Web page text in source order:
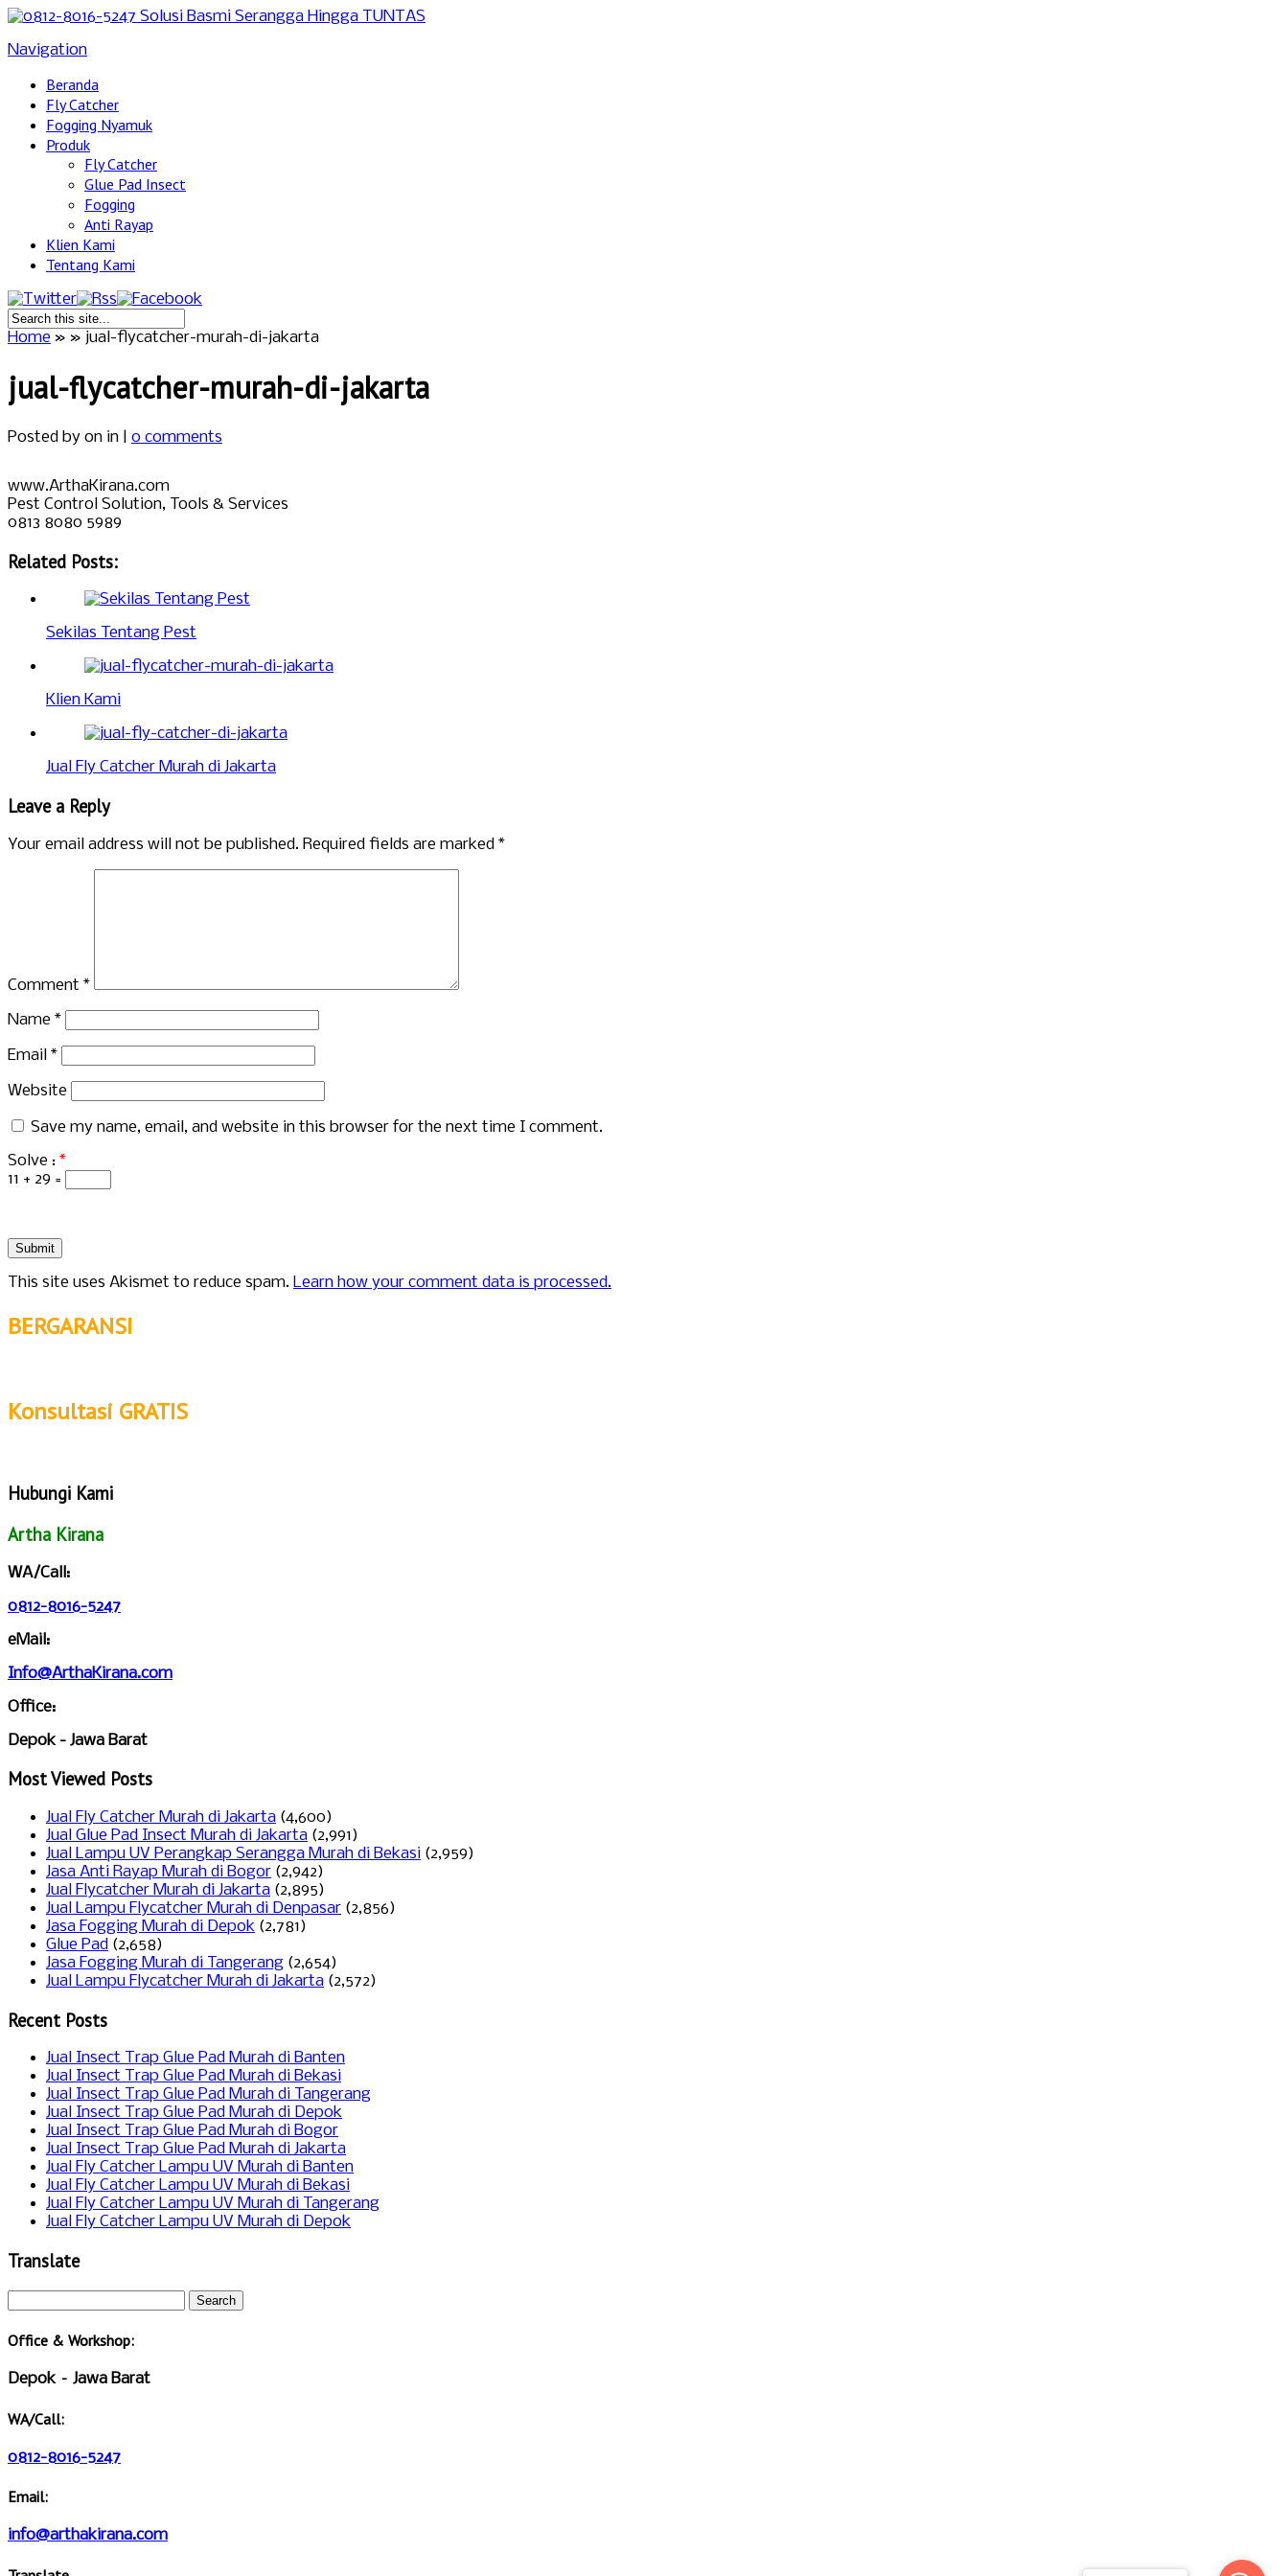
Navigation
Beranda
Fly Catcher
Fogging Nyamuk
Produk
Fly Catcher
Glue Pad Insect
Fogging
Anti Rayap
Klien Kami
Tentang Kami
Home » » jual-flycatcher-murah-di-jakarta
jual-flycatcher-murah-di-jakarta
Posted by on in | 0 comments
www.ArthaKirana.com
Pest Control Solution, Tools & Services
0813 8080 5989
Related Posts:
Sekilas Tentang Pest
Klien Kami
Jual Fly Catcher Murah di Jakarta
Leave a Reply
Your email address will not be published. Required fields are marked *
Comment *
Name *
Email *
Website
Save my name, email, and website in this browser for the next time I comment.
Solve : *
11 + 29 =
This site uses Akismet to reduce spam. Learn how your comment data is processed.
BERGARANSI
Konsultasi GRATIS
Hubungi Kami
Artha Kirana
WA/Call:
0812-8016-5247
eMail:
Info@ArthaKirana.com
Office:
Depok - Jawa Barat
Most Viewed Posts
Jual Fly Catcher Murah di Jakarta (4,600)
Jual Glue Pad Insect Murah di Jakarta (2,991)
Jual Lampu UV Perangkap Serangga Murah di Bekasi (2,959)
Jasa Anti Rayap Murah di Bogor (2,942)
Jual Flycatcher Murah di Jakarta (2,895)
Jual Lampu Flycatcher Murah di Denpasar (2,856)
Jasa Fogging Murah di Depok (2,781)
Glue Pad (2,658)
Jasa Fogging Murah di Tangerang (2,654)
Jual Lampu Flycatcher Murah di Jakarta (2,572)
Recent Posts
Jual Insect Trap Glue Pad Murah di Banten
Jual Insect Trap Glue Pad Murah di Bekasi
Jual Insect Trap Glue Pad Murah di Tangerang
Jual Insect Trap Glue Pad Murah di Depok
Jual Insect Trap Glue Pad Murah di Bogor
Jual Insect Trap Glue Pad Murah di Jakarta
Jual Fly Catcher Lampu UV Murah di Banten
Jual Fly Catcher Lampu UV Murah di Bekasi
Jual Fly Catcher Lampu UV Murah di Tangerang
Jual Fly Catcher Lampu UV Murah di Depok
Translate
Office & Workshop:
Depok – Jawa Barat
WA/Call:
0812-8016-5247
Email:
info@arthakirana.com